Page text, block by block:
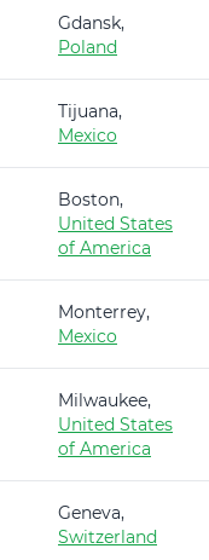
Gdansk,
Poland
Tijuana,
Mexico
Boston,
United States
of America
Monterrey,
Mexico
Milwaukee,
United States
of America
Geneva,
Switzerland